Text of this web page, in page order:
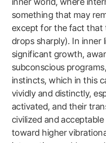
something that may
except for the fact that
drops sharply). In inner
significant growth,
subconscious
instincts, which in this
vividly and distinctly,
activated, and their
civilized and
toward higher